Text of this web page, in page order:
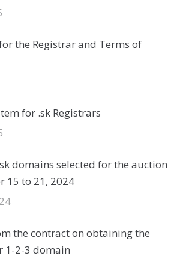
the Registrar and Terms of
for .sk Registrars
domains selected for the auction
15 to 21, 2024
the contract on obtaining the
1-2-3 domain